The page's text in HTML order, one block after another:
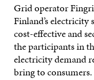
Grid operator
Finland’s electricity
cost-effective and
the participants in
electricity demand
bring to consumers.